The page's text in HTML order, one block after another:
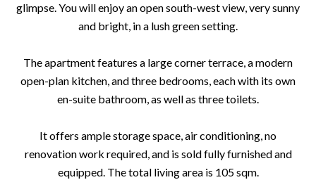
glimpse. You will enjoy an open south-west view, very sunny
and bright, in a lush green setting.
The apartment features a large corner terrace, a modern
open-plan kitchen, and three bedrooms, each with its own
en-suite bathroom, as well as three toilets.
It offers ample storage space, air conditioning, no
renovation work required, and is sold fully furnished and
equipped. The total living area is 105 sqm.